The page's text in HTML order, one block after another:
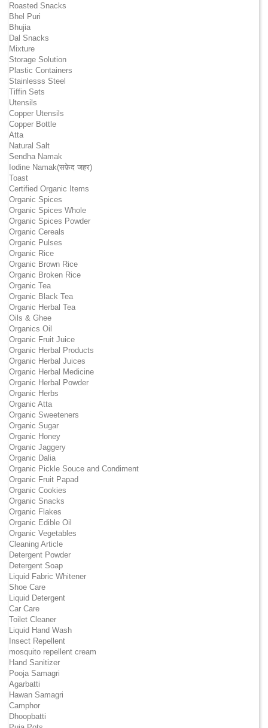
Roasted Snacks
Bhel Puri
Bhujia
Dal Snacks
Mixture
Storage Solution
Plastic Containers
Stainlesss Steel
Tiffin Sets
Utensils
Copper Utensils
Copper Bottle
Atta
Natural Salt
Sendha Namak
Iodine Namak(सफ़ेद जहर)
Toast
Certified Organic Items
Organic Spices
Organic Spices Whole
Organic Spices Powder
Organic Cereals
Organic Pulses
Organic Rice
Organic Brown Rice
Organic Broken Rice
Organic Tea
Organic Black Tea
Organic Herbal Tea
Oils & Ghee
Organics Oil
Organic Fruit Juice
Organic Herbal Products
Organic Herbal Juices
Organic Herbal Medicine
Organic Herbal Powder
Organic Herbs
Organic Atta
Organic Sweeteners
Organic Sugar
Organic Honey
Organic Jaggery
Organic Dalia
Organic Pickle Souce and Condiment
Organic Fruit Papad
Organic Cookies
Organic Snacks
Organic Flakes
Organic Edible Oil
Organic Vegetables
Cleaning Article
Detergent Powder
Detergent Soap
Liquid Fabric Whitener
Shoe Care
Liquid Detergent
Car Care
Toilet Cleaner
Liquid Hand Wash
Insect Repellent
mosquito repellent cream
Hand Sanitizer
Pooja Samagri
Agarbatti
Hawan Samagri
Camphor
Dhoopbatti